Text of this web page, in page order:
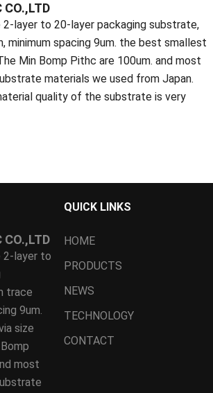
CO.,LTD
2-layer to 20-layer packaging substrate,
minimum spacing 9um. the best smallest
Min Bomp Pithc are 100um. and most
materials we used from Japan.
quality of the substrate is very
CO.,LTD
2-layer to
trace
9um.
size
most
QUICK LINKS
HOME
PRODUCTS
NEWS
TECHNOLOGY
CONTACT